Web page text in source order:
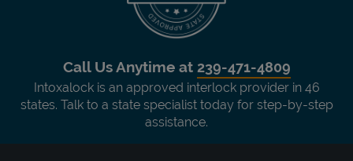
Call Us Anytime at 239-471-4809
Intoxalock is an approved interlock provider in 46
states. Talk to a state specialist today for step-by-step
assistance.